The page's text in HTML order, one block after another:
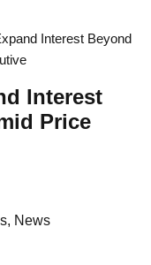
Interest Beyond
Interest
Price
News